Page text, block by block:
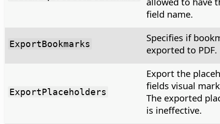
field name.
ExportBookmarks
Specifies if
exported to PDF.
ExportPlaceholders
Export the
fields visual
The exported
is ineffective.